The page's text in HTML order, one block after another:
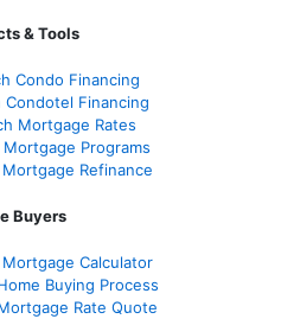
& Tools
Condo Financing
Condotel Financing
Mortgage Rates
Mortgage Programs
Refinance
Buyers
Calculator
Buying Process
Rate Quote